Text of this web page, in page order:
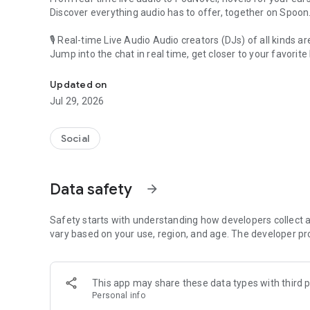
Discover everything audio has to offer, together on Spoon.
🎙 Real-time Live Audio Audio creators (DJs) of all kinds
Jump into the chat in real time, get closer to your favorite
🎧 PodNovel: Stories for your ears
Why read your novels when you can listen?
On your commute, while doing chores, or on a break,
An everyday filled with audio. Start it on Spoon!
Our biggest priority is ensuring our users’ safety on our
content 24/7 to keep Spoon safe.
For more information on how we keep Spoon awesome
[Community]
Website: www.spooncast.net
Updated on
Jul 29, 2026
Social
Data safety arrow_forward
Safety starts with understanding how developers collect
vary based on your use, region, and age. The developer
This app may share these data types with third
Personal info